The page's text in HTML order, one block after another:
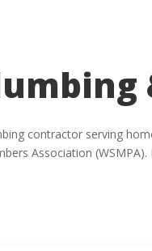
contractor serving
Association